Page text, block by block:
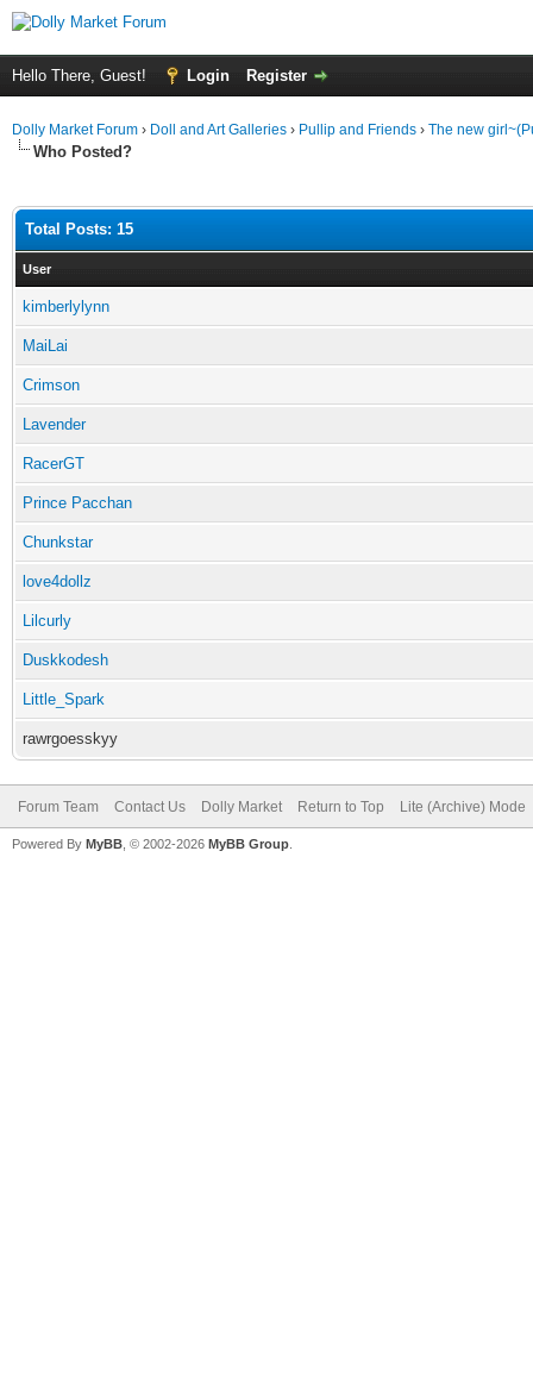
Hello There, Guest! Login Register
Dolly Market Forum › Doll and Art Galleries › Pullip and Friends › The new
Who Posted?
Total Posts: 15
User
kimberlylynn
MaiLai
Crimson
Lavender
RacerGT
Prince Pacchan
Chunkstar
love4dollz
Lilcurly
Duskkodesh
Little_Spark
rawrgoesskyy
Forum Team Contact Us Dolly Market Return to Top Lite (Archive) Mode
Powered By MyBB , © 2002-2026 MyBB Group